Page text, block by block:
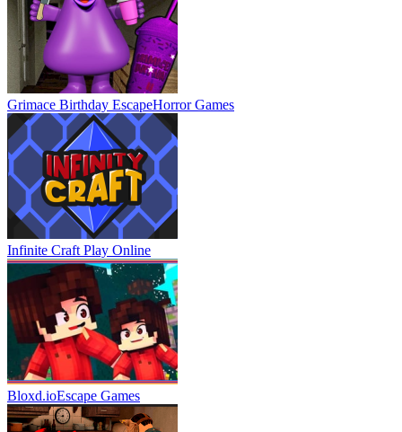
Grimace Birthday EscapeHorror Games
Infinite Craft Play Online
Bloxd.ioEscape Games